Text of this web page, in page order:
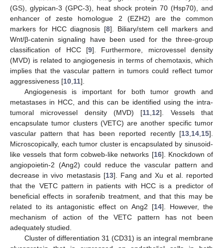
(GS), glypican-3 (GPC-3), heat shock protein 70 (Hsp70), and
enhancer of zeste homologue 2 (EZH2) are the common
markers for HCC diagnosis [8]. Biliary/stem cell markers and
Wnt/β-catenin signaling have been used for the three-group
classification of HCC [9]. Furthermore, microvessel density
(MVD) is related to angiogenesis in terms of chemotaxis, which
implies that the vascular pattern in tumors could reflect tumor
aggressiveness [10 11].
Angiogenesis is important for both tumor growth and
metastases in HCC, and this can be identified using the intra-
tumoral microvessel density (MVD) [11 12]. Vessels that
encapsulate tumor clusters (VETC) are another specific tumor
vascular pattern that has been reported recently [13 14 15].
Microscopically, each tumor cluster is encapsulated by sinusoid-
like vessels that form cobweb-like networks [16]. Knockdown of
angiopoietin-2 (Ang2) could reduce the vascular pattern and
decrease in vivo metastasis [13]. Fang and Xu et al. reported
that the VETC pattern in patients with HCC is a predictor of
beneficial effects in sorafenib treatment, and that this may be
related to its antagonistic effect on Ang2 [14]. However, the
mechanism of action of the VETC pattern has not been
adequately studied.
Cluster of differentiation 31 (CD31) is an integral membrane